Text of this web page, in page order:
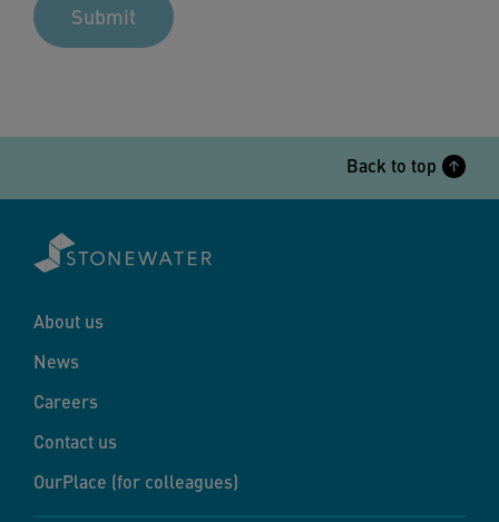
Back to top
About us
News
Careers
Contact us
OurPlace (for colleagues)